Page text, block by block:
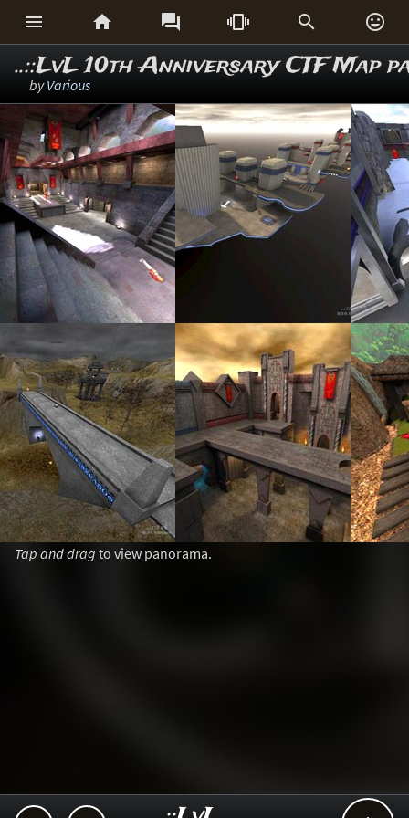
     
..::LvL 10th Anniversary CTF Map
byVarious
Tap and drag to view panorama.